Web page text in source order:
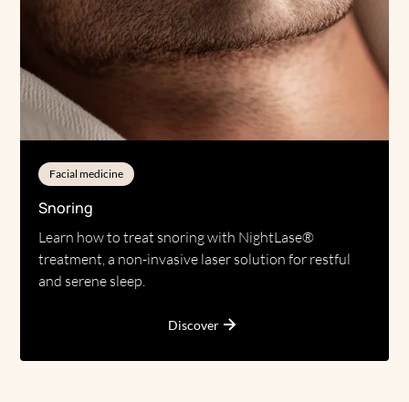
Facial medicine
Snoring
Learn how to treat snoring with NightLase®
treatment, a non-invasive laser solution for restful
and serene sleep.
Discover